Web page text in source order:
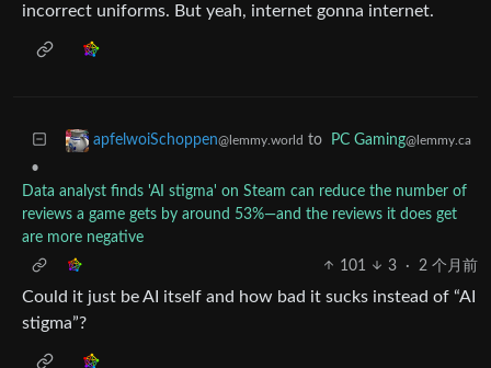
incorrect uniforms. But yeah, internet gonna internet.
apfelwoiSchoppen@lemmy.world to PC Gaming@lemmy.ca
•
Data analyst finds 'AI stigma' on Steam can reduce the number of
reviews a game gets by around 53%—and the reviews it does get
are more negative
101
3 · 2 个月前
Could it just be AI itself and how bad it sucks instead of “AI
stigma”?